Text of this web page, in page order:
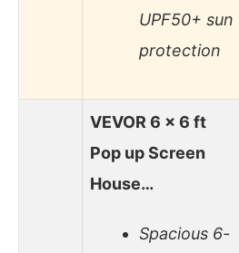
UPF50+ sun
protection
VEVOR 6 x 6 ft
Pop up Screen
House…
Spacious 6-